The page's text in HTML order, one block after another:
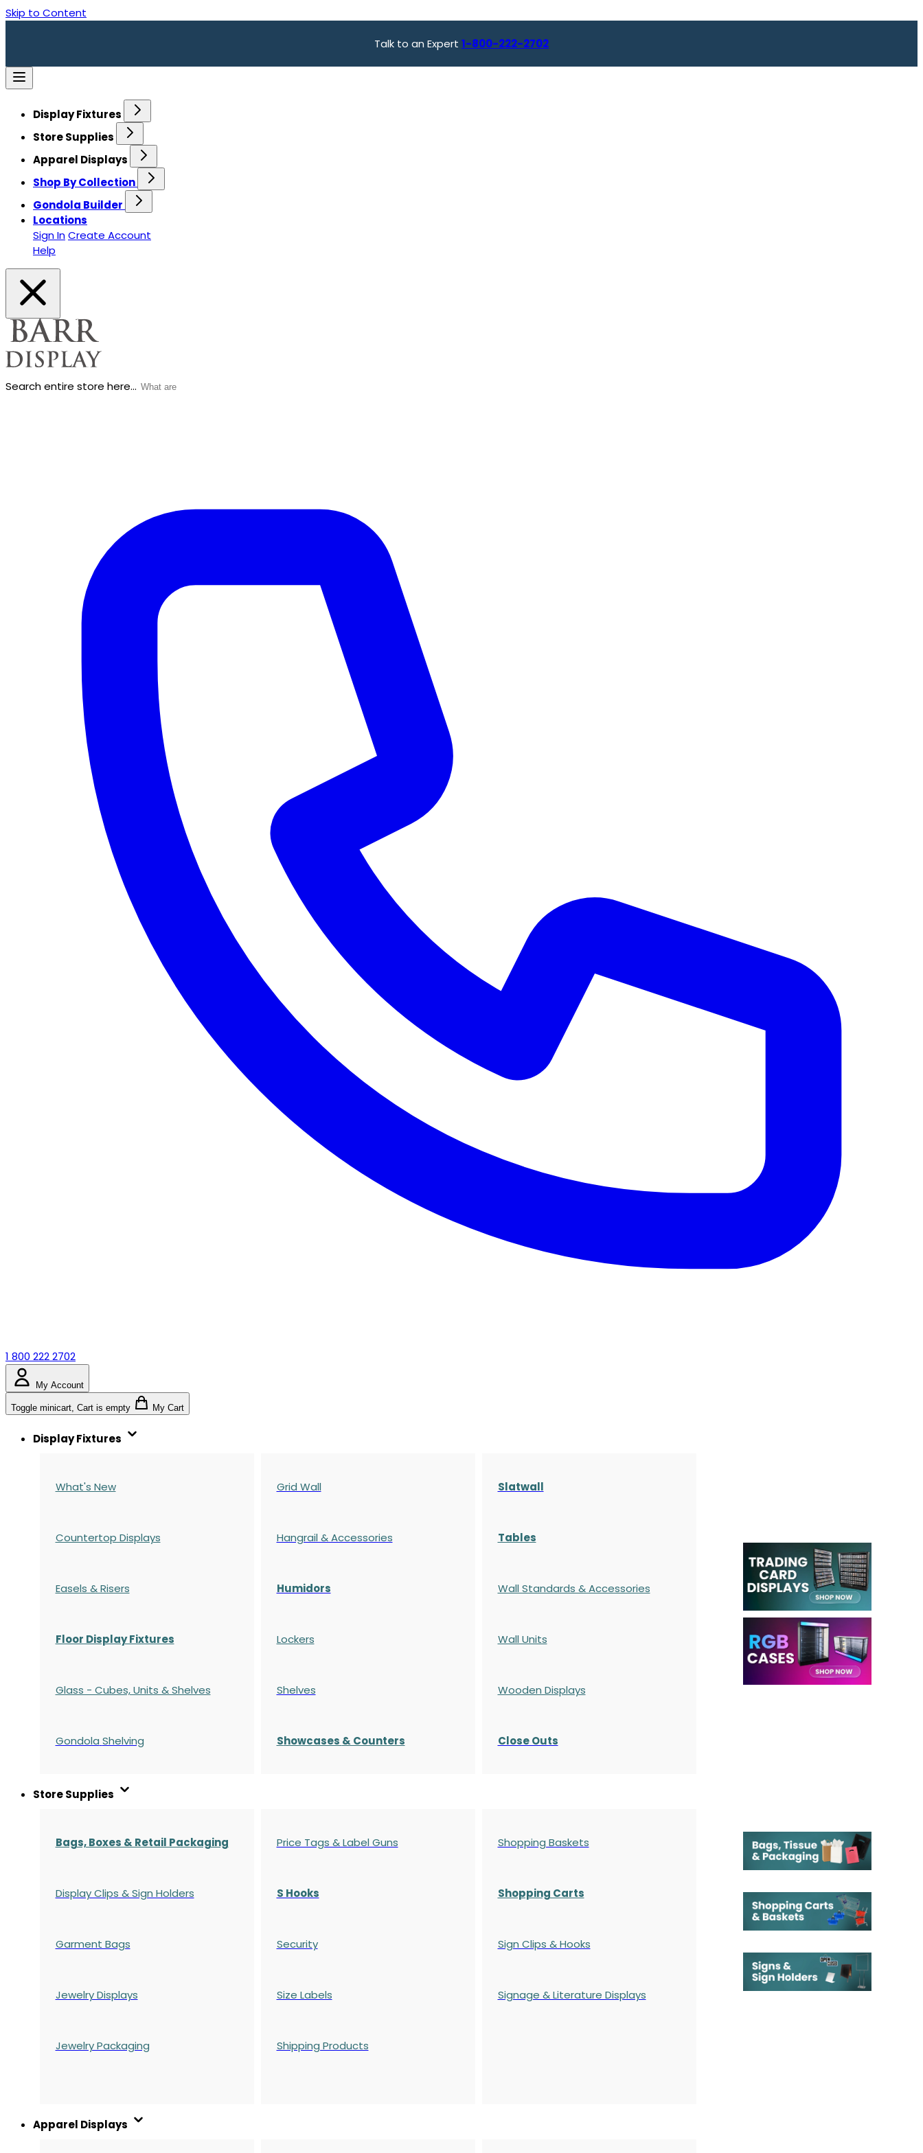
Skip to Content
Talk to an Expert 1-800-222-2702
Display Fixtures
Store Supplies
Apparel Displays
Shop By Collection
Gondola Builder
Locations
Sign InCreate Account
Help
Search entire store here...
1 800 222 2702
My Account
Toggle minicart, Cart is empty My Cart
Display Fixtures
What's New
Countertop Displays
Easels & Risers
Floor Display Fixtures
Glass - Cubes, Units & Shelves
Gondola Shelving
Grid Wall
Hangrail & Accessories
Humidors
Lockers
Shelves
Showcases & Counters
Slatwall
Tables
Wall Standards & Accessories
Wall Units
Wooden Displays
Close Outs
Store Supplies
Bags, Boxes & Retail Packaging
Display Clips & Sign Holders
Garment Bags
Jewelry Displays
Jewelry Packaging
Price Tags & Label Guns
S Hooks
Security
Size Labels
Shipping Products
Shopping Baskets
Shopping Carts
Sign Clips & Hooks
Signage & Literature Displays
Apparel Displays